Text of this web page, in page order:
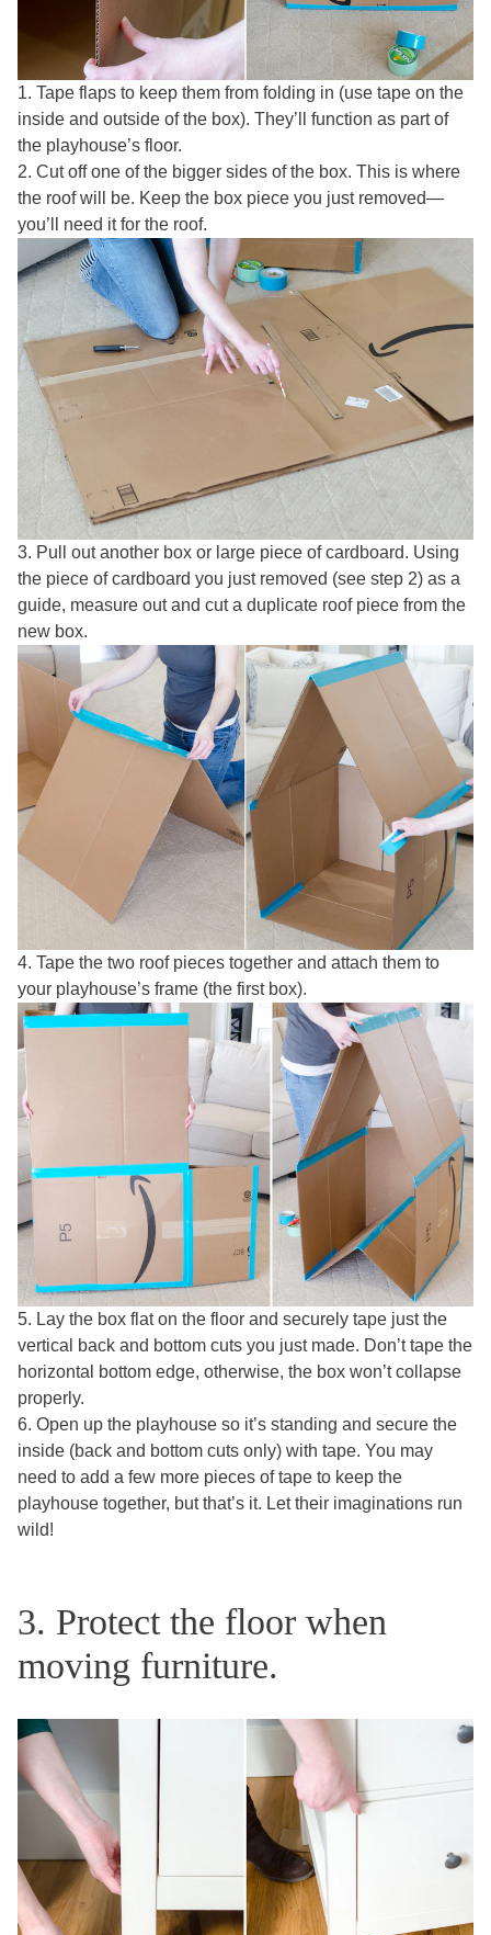
1. Tape flaps to keep them from folding in (use tape on the
inside and outside of the box). They’ll function as part of
the playhouse’s floor.
2. Cut off one of the bigger sides of the box. This is where
the roof will be. Keep the box piece you just removed—
you’ll need it for the roof.
3. Pull out another box or large piece of cardboard. Using
the piece of cardboard you just removed (see step 2) as a
guide, measure out and cut a duplicate roof piece from the
new box.
4. Tape the two roof pieces together and attach them to
your playhouse’s frame (the first box).
5. Lay the box flat on the floor and securely tape just the
vertical back and bottom cuts you just made. Don’t tape the
horizontal bottom edge, otherwise, the box won’t collapse
properly.
6. Open up the playhouse so it’s standing and secure the
inside (back and bottom cuts only) with tape. You may
need to add a few more pieces of tape to keep the
playhouse together, but that’s it. Let their imaginations run
wild!
3. Protect the floor when
moving furniture.